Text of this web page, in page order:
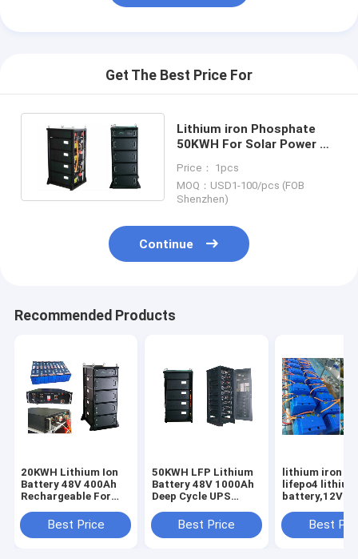
Get The Best Price For
Lithium iron Phosphate
50KWH For Solar Power On
System
Price： 1pcs
MOQ：USD1-100/pcs (FOB
Shenzhen)
Continue
Recommended Products
20KWH Lithium Ion
Battery 48V 400Ah
Rechargeable For
StorageBest Price
50KWH LFP Lithium
Battery 48V 1000Ah
Deep Cycle UPS
StorageBest Price
lithium iron
lifepo4 lithium
battery,12V -
Pack
Best